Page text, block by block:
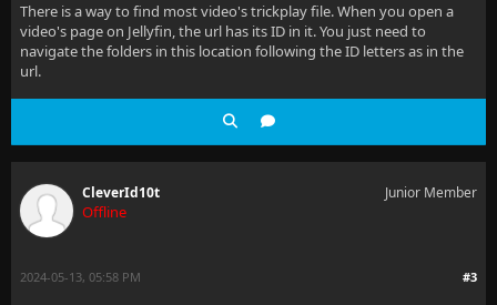
There is a way to find most video's trickplay file. When you open a
video's page on Jellyfin, the url has its ID in it. You just need to
navigate the folders in this location following the ID letters as in the
url.
CleverId10t
Offline
Junior Member
#3
2024-05-13, 05:58 PM